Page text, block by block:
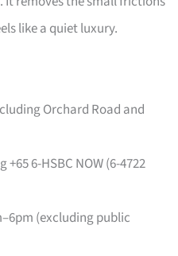
like a quiet luxury.
Orchard Road and
6-HSBC NOW (6-4722
(excluding public